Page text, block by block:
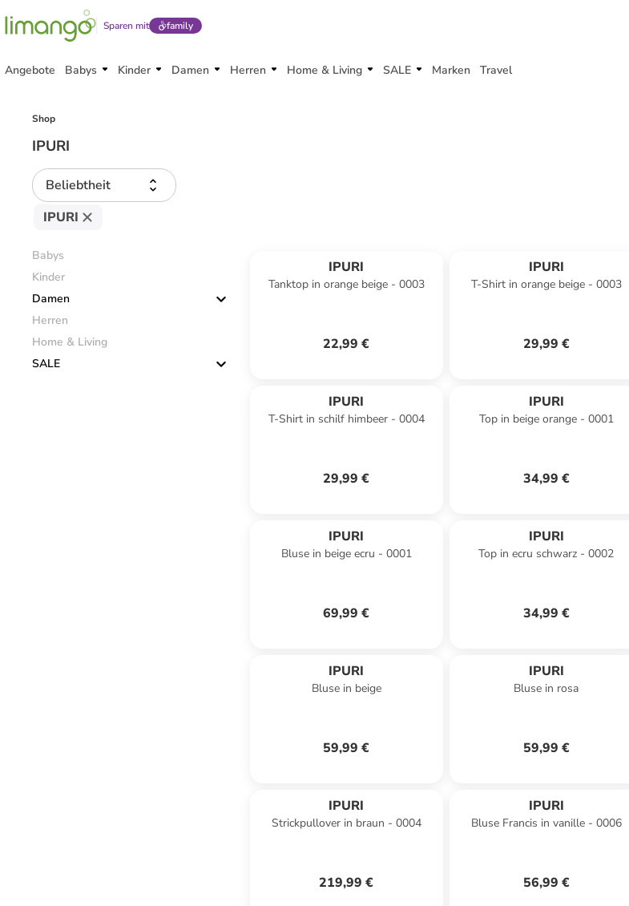
Sparen mit family
Angebote Babys Kinder Damen Herren Home & Living SALE Marken Travel
Shop
IPURI
Beliebtheit
IPURI
Babys
Kinder
Damen
Herren
Home & Living
SALE
IPURI
Tanktop in orange beige - 0003
22,99 €
IPURI
T-Shirt in orange beige - 0003
29,99 €
IPURI
T-Shirt in schilf himbeer - 0004
29,99 €
IPURI
Top in beige orange - 0001
34,99 €
IPURI
Bluse in beige ecru - 0001
69,99 €
IPURI
Top in ecru schwarz - 0002
34,99 €
IPURI
Bluse in beige
59,99 €
IPURI
Bluse in rosa
59,99 €
IPURI
Strickpullover in braun - 0004
219,99 €
IPURI
Bluse Francis in vanille - 0006
56,99 €